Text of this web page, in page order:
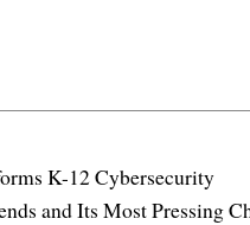
K-12 Cybersecurity
and Its Most Pressing